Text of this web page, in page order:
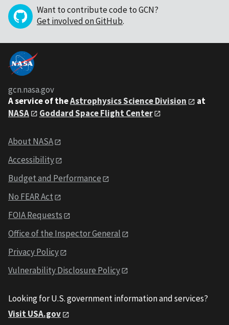
Want to contribute code to GCN?
Get involved on GitHub.
gcn.nasa.gov
A service of theAstrophysics Science Division
at
NASA
Goddard Space Flight Center
About NASA
Accessibility
Budget and Performance
No FEAR Act
FOIA Requests
Office of the Inspector General
Privacy Policy
Vulnerability Disclosure Policy
Looking for U.S. government information and services?
Visit USA.gov